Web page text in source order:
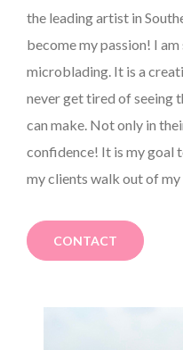
the leading artist in
become my passion! I
microblading. It is a
never get tired of seeing
can make. Not only in
confidence! It is my goal
my clients walk out of
CONTACT